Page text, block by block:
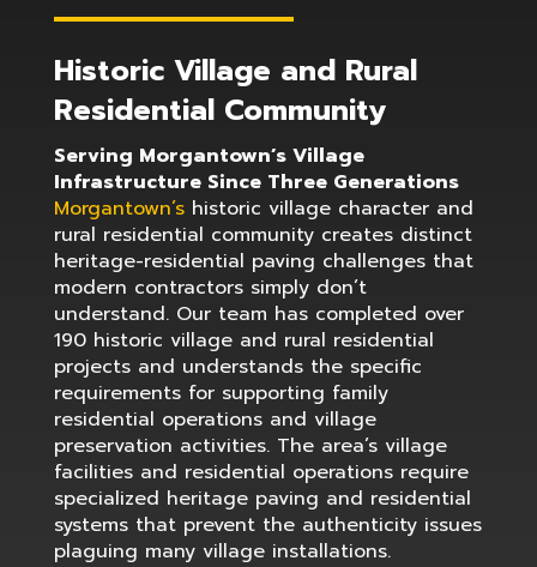
Historic Village and Rural
Residential Community
Serving Morgantown’s Village
Infrastructure Since Three Generations
Morgantown’shistoric village character and
rural residential community creates distinct
heritage-residential paving challenges that
modern contractors simply don’t
understand. Our team has completed over
190 historic village and rural residential
projects and understands the specific
requirements for supporting family
residential operations and village
preservation activities. The area’s village
facilities and residential operations require
specialized heritage paving and residential
systems that prevent the authenticity issues
plaguing many village installations.